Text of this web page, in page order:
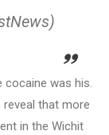
cocaine was his.
that more
in the Wichit